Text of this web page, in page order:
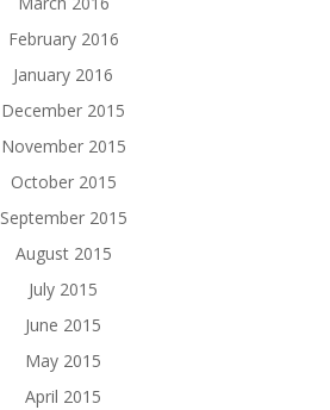
February 2016
January 2016
December 2015
November 2015
October 2015
September 2015
August 2015
July 2015
June 2015
May 2015
April 2015